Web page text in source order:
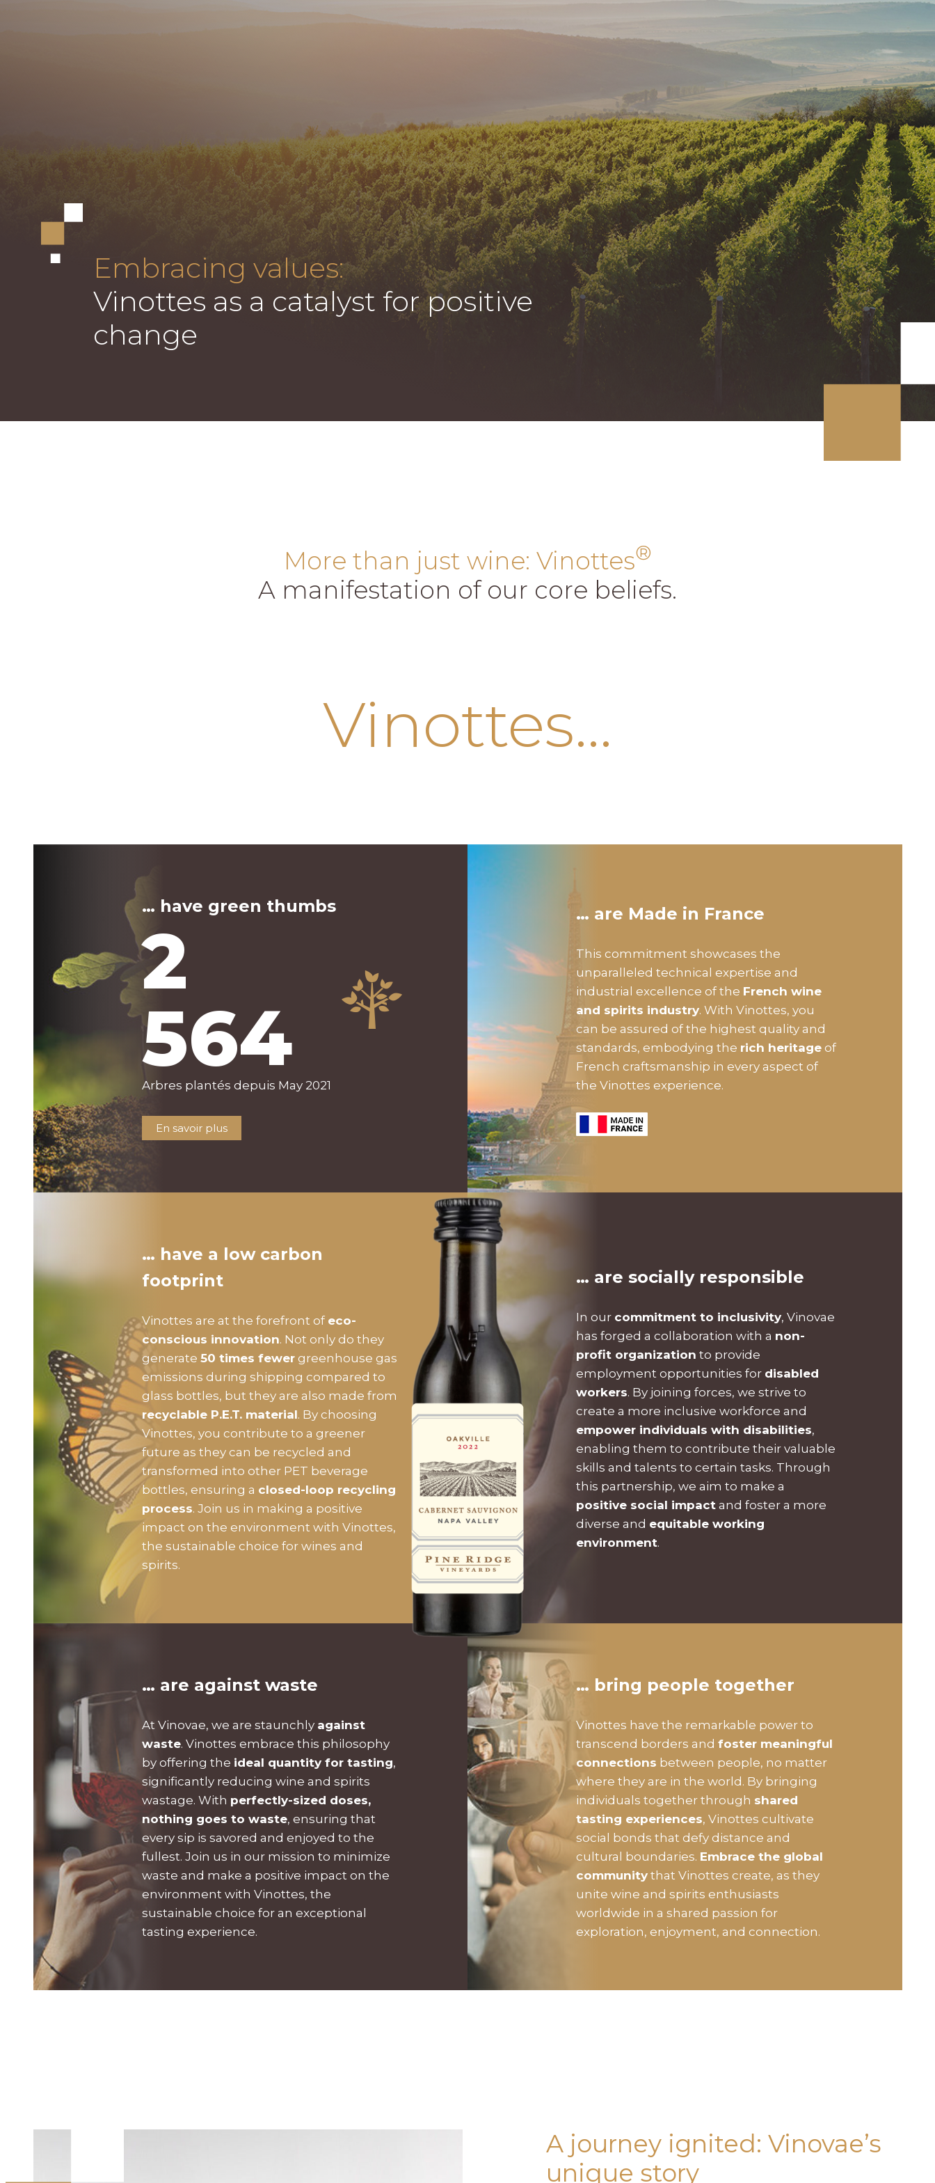
Embracing values:
Vinottes as a catalyst for positive
change
More than just wine: Vinottes®
A manifestation of our core beliefs.
Vinottes…
… have green thumbs
2
564
Arbres plantés depuis May 2021
En savoir plus
… are Made in France
This commitment showcases the
unparalleled technical expertise and
industrial excellence of the French wine
and spirits industry. With Vinottes, you
can be assured of the highest quality and
standards, embodying the rich heritage of
French craftsmanship in every aspect of
the Vinottes experience.
… have a low carbon
footprint
Vinottes are at the forefront of eco-
conscious innovation. Not only do they
generate 50 times fewergreenhouse gas
emissions during shipping compared to
glass bottles, but they are also made from
recyclable P.E.T. material. By choosing
Vinottes, you contribute to a greener
future as they can be recycled and
transformed into other PET beverage
bottles, ensuring a closed-loop recycling
process. Join us in making a positive
impact on the environment with Vinottes,
the sustainable choice for wines and
spirits.
… are socially responsible
In our commitment to inclusivity, Vinovae
has forged a collaboration with a non-
profit organization to provide
employment opportunities for disabled
workers. By joining forces, we strive to
create a more inclusive workforce and
empower individuals with disabilities,
enabling them to contribute their valuable
skills and talents to certain tasks. Through
this partnership, we aim to make a
positive social impact and foster a more
diverse and equitable working
environment.
… are against waste
At Vinovae, we are staunchly against
waste. Vinottes embrace this philosophy
by offering the ideal quantity for tasting,
significantly reducing wine and spirits
wastage. With perfectly-sized doses,
nothing goes to waste, ensuring that
every sip is savored and enjoyed to the
fullest. Join us in our mission to minimize
waste and make a positive impact on the
environment with Vinottes, the
sustainable choice for an exceptional
tasting experience.
… bring people together
Vinottes have the remarkable power to
transcend borders andfoster meaningful
connections between people, no matter
where they are in the world. By bringing
individuals together through shared
tasting experiences, Vinottes cultivate
social bonds that defy distance and
cultural boundaries. Embrace the global
community that Vinottes create, as they
unite wine and spirits enthusiasts
worldwide in a shared passion for
exploration, enjoyment, and connection.
A journey ignited: Vinovae’s
unique story